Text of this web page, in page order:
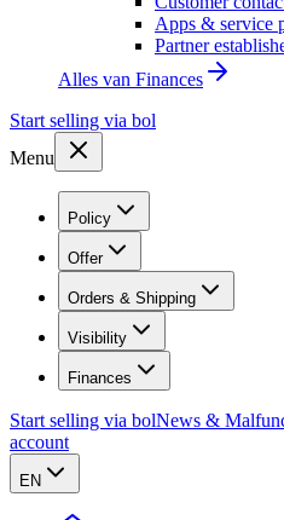
Apps & service
Partner
Alles van Finances
Start selling via bol
Menu
Policy
Offer
Orders & Shipping
Visibility
Finances
Start selling via bolNews &
account
EN